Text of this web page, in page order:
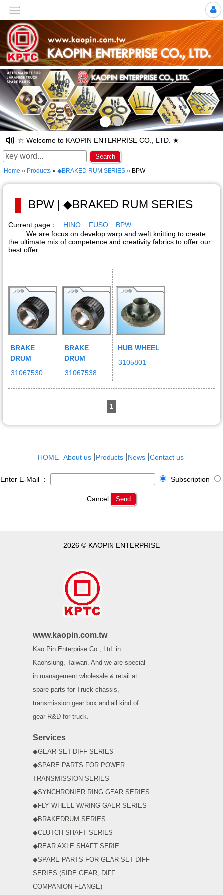
>
☆ Welcome to KAOPIN ENTERPRISE CO., LTD. ★
Search
Home » Products» ◆BRAKED RUM SERIES» BPW
BPW | ◆BRAKED RUM SERIES
Current page： HINO FUSO
BPW
We are focus on develop warp and weft knitting to create
the ultimate mix of competence and creativity fabrics to offer our
best offer.
BRAKE
DRUM
31067530
BRAKE
DRUM
31067538
HUB WHEEL
3105801
1
HOME About us Products News Contact us
Enter E-Mail ： Subscription
Cancel Send
2026 © KAOPIN ENTERPRISE
www.kaopin.com.tw
Kao Pin Enterprise Co., Ltd. in
Kaohsiung, Taiwan. And we are special
in management wholesale & retail at
spare parts for Truck chassis,
transmission gear box and all kind of
gear R&D for truck.
Services
◆GEAR SET-DIFF SERIES
◆SPARE PARTS FOR POWER
TRANSMISSION SERIES
◆SYNCHRONIER RING GEAR SERIES
◆FLY WHEEL W/RING GAER SERIES
◆BRAKEDRUM SERIES
◆CLUTCH SHAFT SERIES
◆REAR AXLE SHAFT SERIE
◆SPARE PARTS FOR GEAR SET-DIFF
SERIES (SIDE GEAR, DIFF
COMPANION FLANGE)